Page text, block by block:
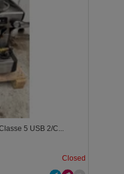
5 USB 2/C...
Closed